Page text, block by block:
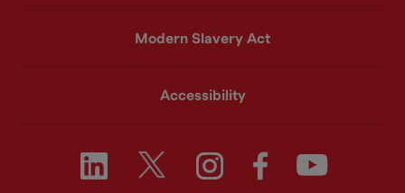
Modern Slavery Act
Accessibility